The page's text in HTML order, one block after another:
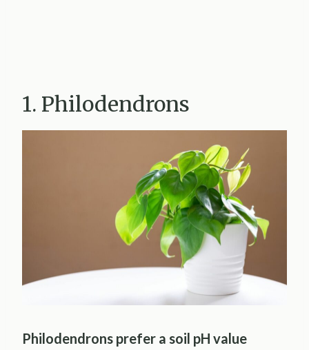
1. Philodendrons
Philodendrons prefer a soil pH value